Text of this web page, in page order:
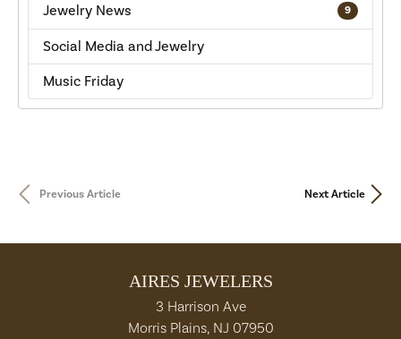
Jewelry News 9
Social Media and Jewelry
Music Friday
Previous Article Next Article
AIRES JEWELERS
3 Harrison Ave
Morris Plains, NJ 07950